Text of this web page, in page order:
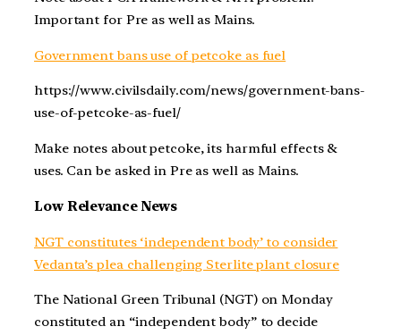
Important for Pre as well as Mains.
Government bans use of petcoke as fuel
https://www.civilsdaily.com/news/government-bans-
use-of-petcoke-as-fuel/
Make notes about petcoke, its harmful effects &
uses. Can be asked in Pre as well as Mains.
Low Relevance News
NGT constitutes ‘independent body’ to consider
Vedanta’s plea challenging Sterlite plant closure
The National Green Tribunal (NGT) on Monday
constituted an “independent body” to decide